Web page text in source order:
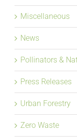
Miscellaneous
News
Pollinators &
Press Releases
Urban Forestry
Zero Waste